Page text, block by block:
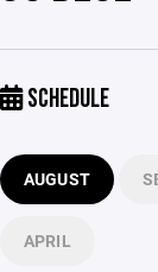
SCHEDULE
AUGUST
APRIL